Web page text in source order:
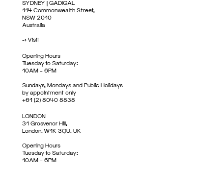
SYDNEY | GADIGAL
114 Commonwealth Street,
NSW 2010
Australia
->Visit
Opening Hours
Tuesday to Saturday:
10AM – 6PM
Sundays, Mondays and Public Holidays
by appointment only
+61 (2) 8040 8838
LONDON
31 Grosvenor Hill,
London, W1K 3QU, UK
Opening Hours
Tuesday to Saturday:
10AM – 6PM